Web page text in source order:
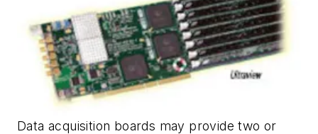
Data acquisition boards may provide two or